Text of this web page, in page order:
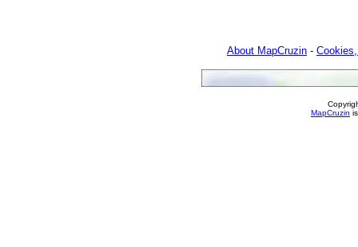
About MapCruzin -
MapCruzin